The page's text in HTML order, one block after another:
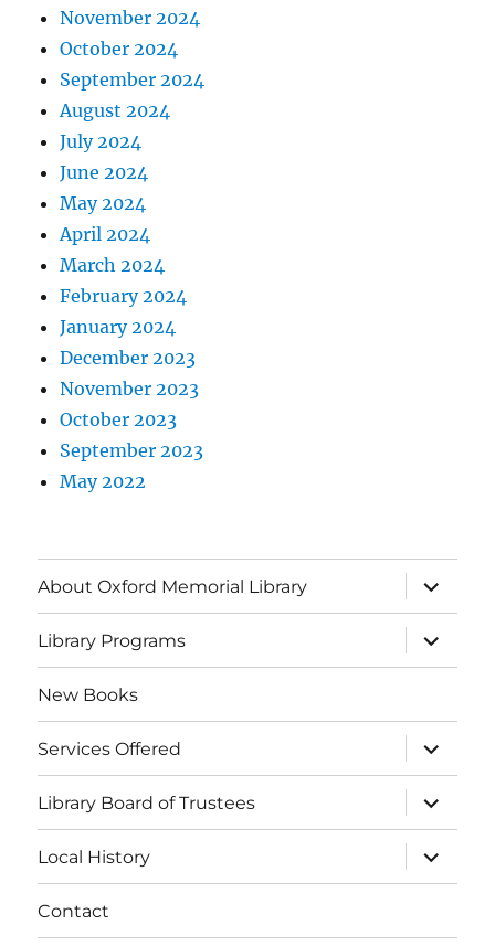
November 2024
October 2024
September 2024
August 2024
July 2024
June 2024
May 2024
April 2024
March 2024
February 2024
January 2024
December 2023
November 2023
October 2023
September 2023
May 2022
About Oxford Memorial Library
Library Programs
New Books
Services Offered
Library Board of Trustees
Local History
Contact